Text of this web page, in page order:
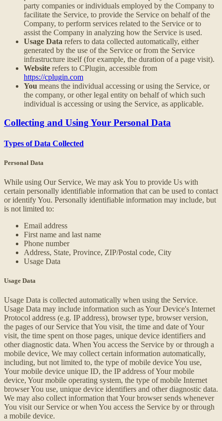
party companies or individuals employed by the Company to
facilitate the Service, to provide the Service on behalf of the
Company, to perform services related to the Service or to
assist the Company in analyzing how the Service is used.
Usage Data refers to data collected automatically, either
generated by the use of the Service or from the Service
infrastructure itself (for example, the duration of a page visit).
Website refers to CPlugin, accessible from
https://cplugin.com
You means the individual accessing or using the Service, or
the company, or other legal entity on behalf of which such
individual is accessing or using the Service, as applicable.
Collecting and Using Your Personal Data
Types of Data Collected
Personal Data
While using Our Service, We may ask You to provide Us with
certain personally identifiable information that can be used to contact
or identify You. Personally identifiable information may include, but
is not limited to:
Email address
First name and last name
Phone number
Address, State, Province, ZIP/Postal code, City
Usage Data
Usage Data
Usage Data is collected automatically when using the Service.
Usage Data may include information such as Your Device's Internet
Protocol address (e.g. IP address), browser type, browser version,
the pages of our Service that You visit, the time and date of Your
visit, the time spent on those pages, unique device identifiers and
other diagnostic data. When You access the Service by or through a
mobile device, We may collect certain information automatically,
including, but not limited to, the type of mobile device You use,
Your mobile device unique ID, the IP address of Your mobile
device, Your mobile operating system, the type of mobile Internet
browser You use, unique device identifiers and other diagnostic data.
We may also collect information that Your browser sends whenever
You visit our Service or when You access the Service by or through
a mobile device.